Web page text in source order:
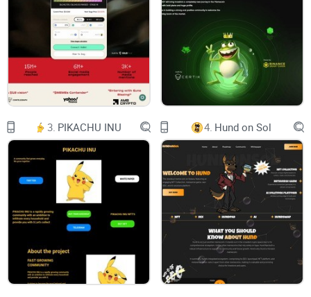
DAPP
Buy with ETH
Buy with BNB
3. PIKACHU INU 4. Hund on Sol